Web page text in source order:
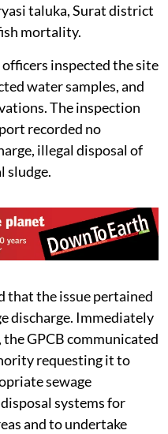
taluka, Surat district
mortality.
inspected the site
water samples, and
The inspection
recorded no
illegal disposal of
sludge.
that the issue pertained
discharge. Immediately
GPCB communicated
requesting it to
sewage
systems for
and to undertake